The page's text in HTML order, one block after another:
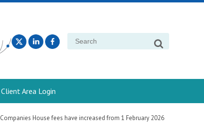
Search
Client Area Login
Companies House fees have increased from 1 February 2026